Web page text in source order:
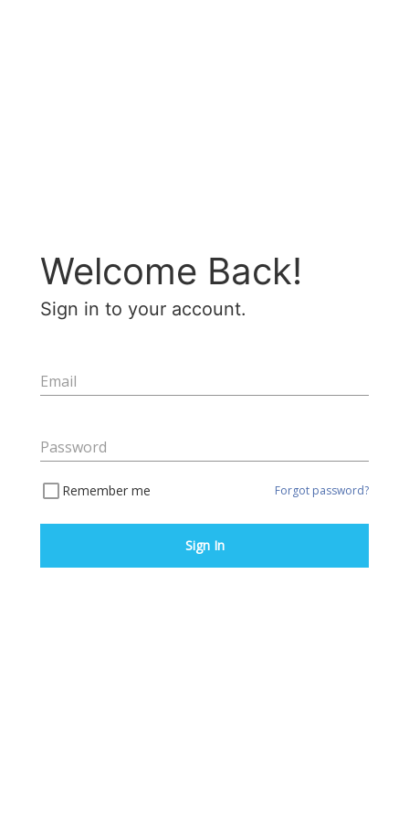
Welcome Back!
Sign in to your account.
Email
Password
Remember me Forgot password?
Sign In